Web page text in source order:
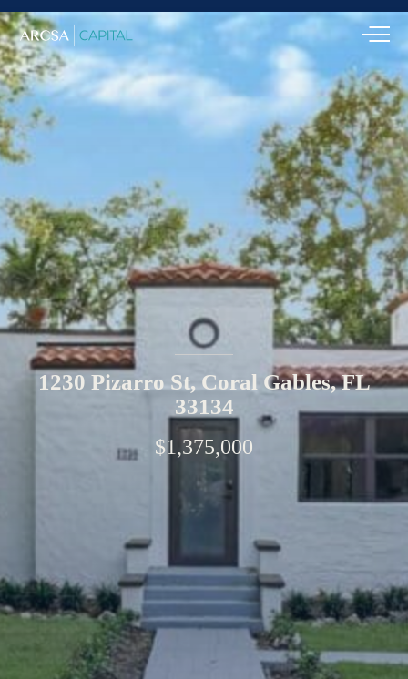
1230 Pizarro St, Coral Gables, FL
33134
$1,375,000